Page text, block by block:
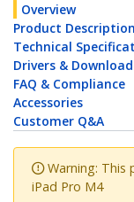
Overview
Product Description
Technical
Drivers &
FAQ & Compliance
Accessories
Customer Q&A
Warning: This
iPad Pro M4